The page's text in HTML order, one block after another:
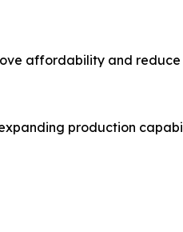
affordability and
production